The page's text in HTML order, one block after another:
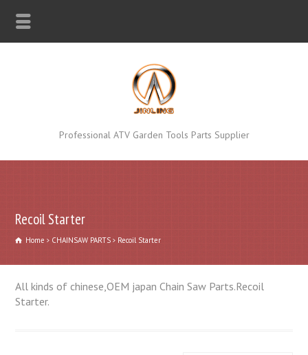
Professional ATV Garden Tools Parts Supplier
Recoil Starter
Home CHAINSAW PARTS Recoil Starter
All kinds of chinese,OEM japan Chain Saw Parts.Recoil
Starter.